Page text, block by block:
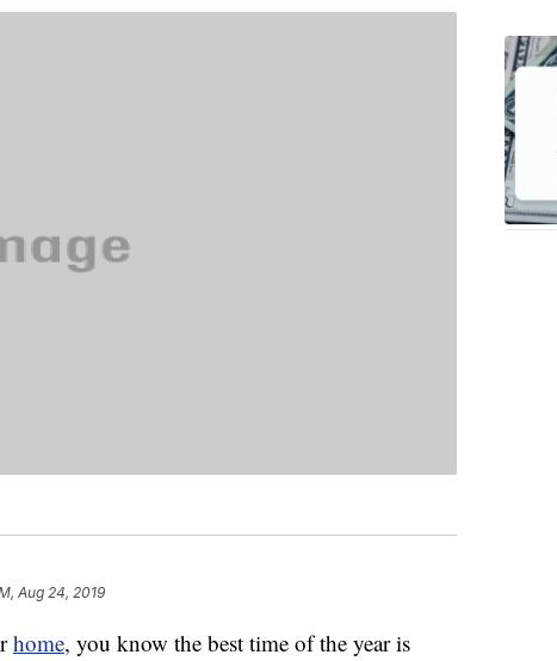
Aug 24, 2019
home, you know the best time of the year is